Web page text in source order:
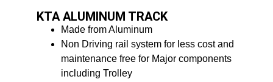
KTA ALUMINUM TRACK
Made from Aluminum
Non Driving rail system for less cost and
maintenance free for Major components
including Trolley